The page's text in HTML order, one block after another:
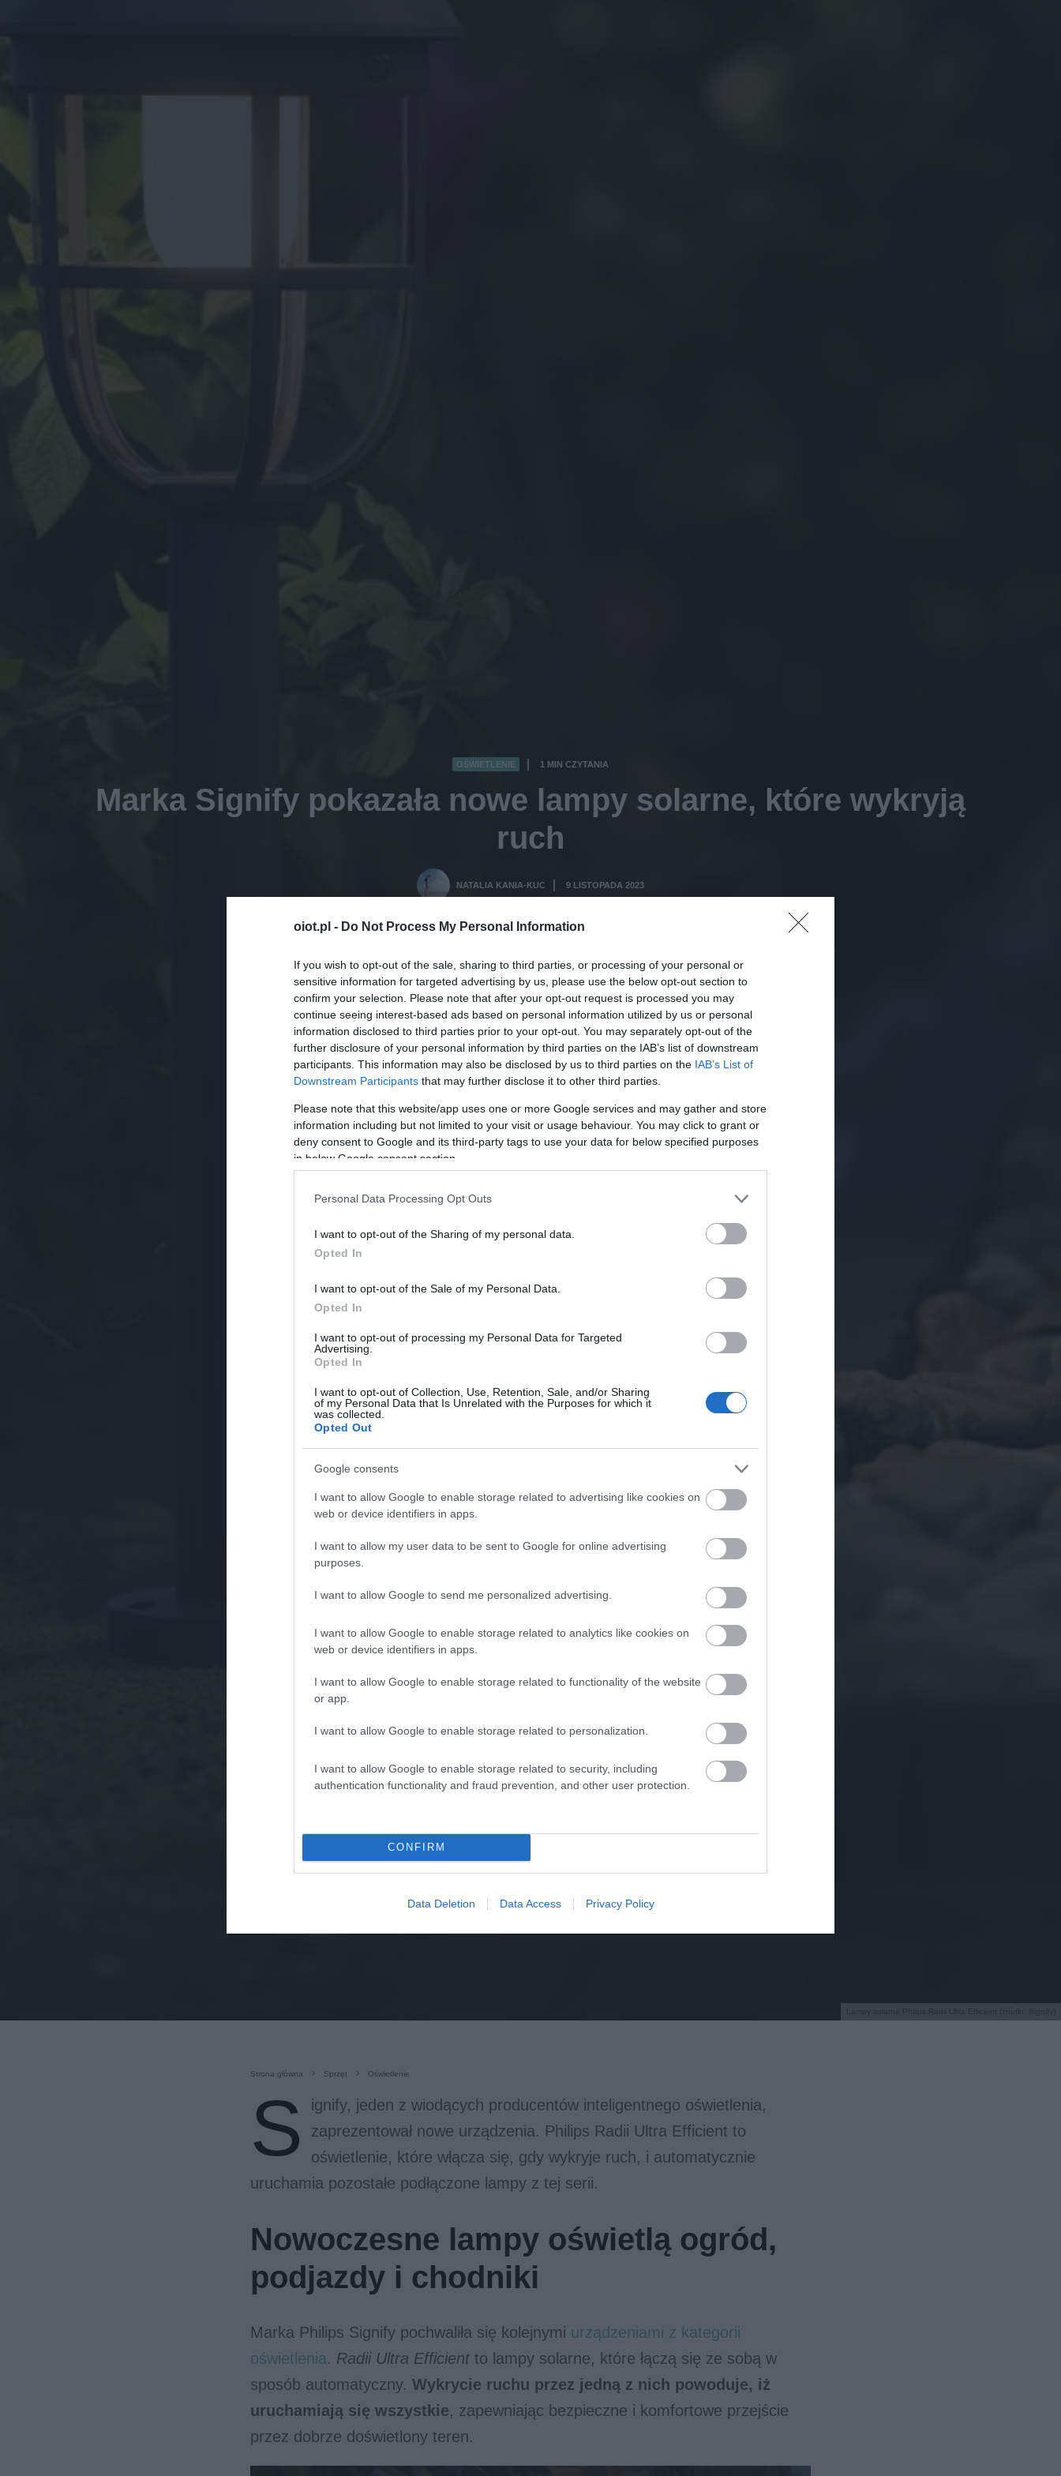
oiot.pl - Do Not Process My Personal Information
If you wish to opt-out of the sale, sharing to third parties, or processing of your personal or
sensitive information for targeted advertising by us, please use the below opt-out section to
confirm your selection. Please note that after your opt-out request is processed you may
continue seeing interest-based ads based on personal information utilized by us or personal
information disclosed to third parties prior to your opt-out. You may separately opt-out of the
further disclosure of your personal information by third parties on the IAB’s list of downstream
participants. This information may also be disclosed by us to third parties on the IAB’s List of
Downstream Participants that may further disclose it to other third parties.
Please note that this website/app uses one or more Google services and may gather and store
information including but not limited to your visit or usage behaviour. You may click to grant or
deny consent to Google and its third-party tags to use your data for below specified purposes
in below Google consent section.
Personal Data Processing Opt Outs
I want to opt-out of the Sharing of my personal data.
Opted In
I want to opt-out of the Sale of my Personal Data.
Opted In
I want to opt-out of processing my Personal Data for Targeted
Advertising.
Opted In
I want to opt-out of Collection, Use, Retention, Sale, and/or Sharing
of my Personal Data that Is Unrelated with the Purposes for which it
was collected.
Opted Out
Google consents
I want to allow Google to enable storage related to advertising like cookies on
web or device identifiers in apps.
I want to allow my user data to be sent to Google for online advertising
purposes.
I want to allow Google to send me personalized advertising.
I want to allow Google to enable storage related to analytics like cookies on
web or device identifiers in apps.
I want to allow Google to enable storage related to functionality of the website
or app.
I want to allow Google to enable storage related to personalization.
I want to allow Google to enable storage related to security, including
authentication functionality and fraud prevention, and other user protection.
CONFIRM
Data Deletion Data Access Privacy Policy
OŚWIETLENIE 1 MIN CZYTANIA
Marka Signify pokazała nowe lampy solarne, które wykryją
ruch
NATALIA KANIA-KUC 9 LISTOPADA 2023
Strona główna Sprzęt Oświetlenie
S
ignify, jeden z wiodących producentów inteligentnego oświetlenia,
zaprezentował nowe urządzenia. Philips Radii Ultra Efficient to
oświetlenie, które włącza się, gdy wykryje ruch, i automatycznie
uruchamia pozostałe podłączone lampy z tej serii.
Nowoczesne lampy oświetlą ogród,
podjazdy i chodniki
Marka Philips Signify pochwaliła się kolejnymi urządzeniami z kategorii
oświetlenia. Radii Ultra Efficient to lampy solarne, które łączą się ze sobą w
sposób automatyczny. Wykrycie ruchu przez jedną z nich powoduje, iż
uruchamiają się wszystkie, zapewniając bezpieczne i komfortowe przejście
przez dobrze doświetlony teren.